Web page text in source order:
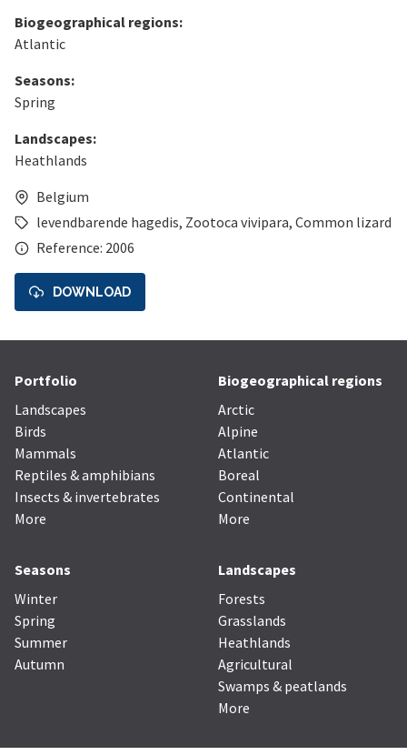
Biogeographical regions:
Atlantic
Seasons:
Spring
Landscapes:
Heathlands
Belgium
levendbarende hagedis, Zootoca vivipara, Common lizard
Reference: 2006
DOWNLOAD
Portfolio
Landscapes
Birds
Mammals
Reptiles & amphibians
Insects & invertebrates
More
Biogeographical regions
Arctic
Alpine
Atlantic
Boreal
Continental
More
Seasons
Winter
Spring
Summer
Autumn
Landscapes
Forests
Grasslands
Heathlands
Agricultural
Swamps & peatlands
More